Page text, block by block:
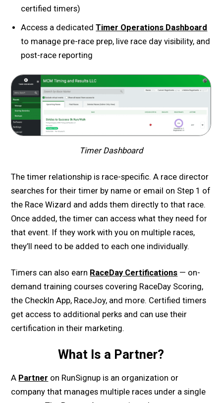
certified timers)
Access a dedicatedTimer Operations Dashboard
to manage pre-race prep, live race day visibility, and
post-race reporting
Timer Dashboard
The timer relationship is race-specific. A race director
searches for their timer by name or email on Step 1 of
the Race Wizard and adds them directly to that race.
Once added, the timer can access what they need for
that event. If they work with you on multiple races,
they’ll need to be added to each one individually.
Timers can also earn RaceDay Certifications — on-
demand training courses covering RaceDay Scoring,
the CheckIn App, RaceJoy, and more. Certified timers
get access to additional perks and can use their
certification in their marketing.
What Is a Partner?
A Partner on RunSignup is an organization or
company that manages multiple races under a single